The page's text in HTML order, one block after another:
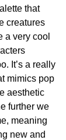
that
creatures
a very cool
It’s a really
mimics pop
aesthetic
further we
meaning
new and